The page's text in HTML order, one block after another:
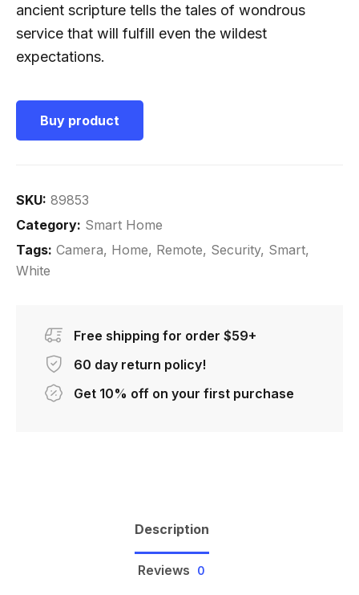
ancient scripture tells the tales of wondrous
service that will fulfill even the wildest
expectations.
Buy product
SKU: 89853
Category: Smart Home
Tags: Camera, Home, Remote, Security, Smart,
White
Free shipping for order $59+
60 day return policy!
Get 10% off on your first purchase
Description
Reviews 0